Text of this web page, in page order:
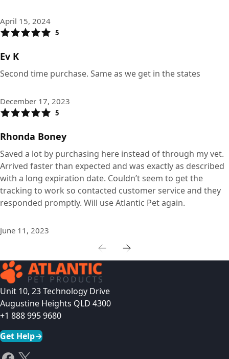
April 15, 2024
5
Ev K
Second time purchase. Same as we get in the states
December 17, 2023
5
Rhonda Boney
Saved a lot by purchasing here instead of through my vet.
Arrived faster than expected and was exactly as described
with a long expiration date. Couldn’t seem to get the
tracking to work so contacted customer service and they
responded promptly. Will use Atlantic Pet again.
June 11, 2023
Unit 10, 23 Technology Drive
Augustine Heights QLD 4300
+1 888 995 9680
Get Help→